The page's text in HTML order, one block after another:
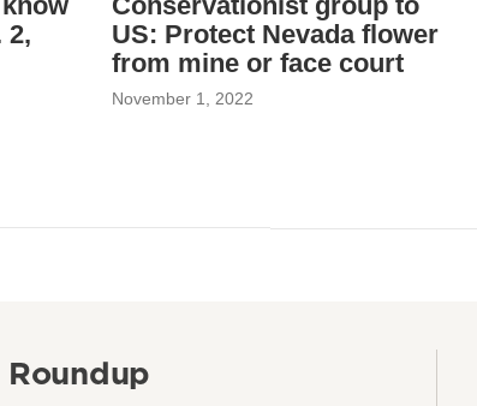
2,
US: Protect Nevada flower
from mine or face court
November 1, 2022